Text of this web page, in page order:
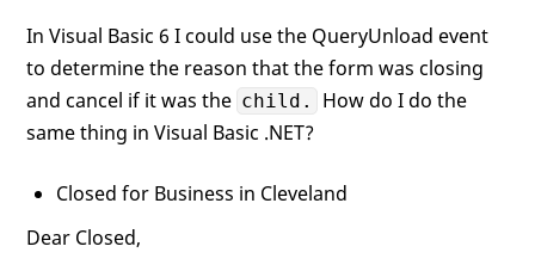
In Visual Basic 6 I could use the QueryUnload event
to determine the reason that the form was closing
and cancel if it was the child.
How do I do the
same thing in Visual Basic .NET?
Closed for Business in Cleveland
Dear Closed,